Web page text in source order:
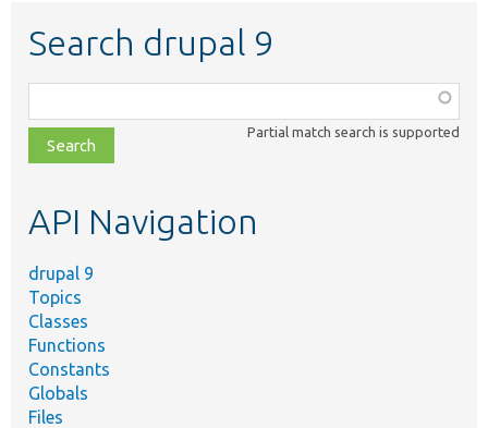
Search drupal 9
class,
file,
topic,
Partial match search is supported
API Navigation
drupal 9
Topics
Classes
Functions
Constants
Globals
Files